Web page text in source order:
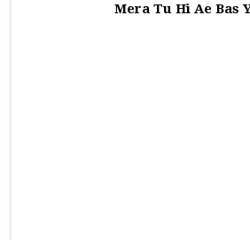
Mera Tu Hi Ae Bas